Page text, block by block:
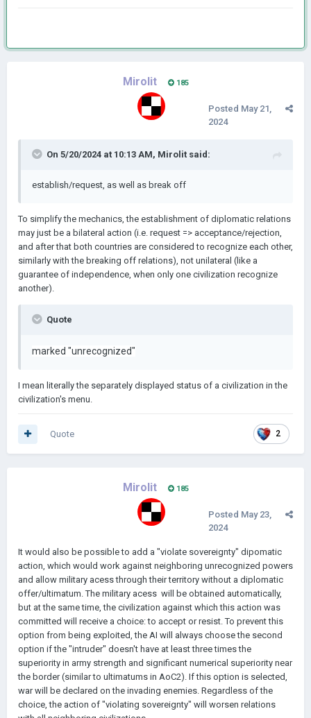
Mirolit 185
Posted May 21,
2024
On 5/20/2024 at 10:13 AM, Mirolit said:
establish/request, as well as break off
To simplify the mechanics, the establishment of diplomatic relations
may just be a bilateral action (i.e. request => acceptance/rejection,
and after that both countries are considered to recognize each other,
similarly with the breaking off relations), not unilateral (like a
guarantee of independence, when only one civilization recognize
another).
Quote
marked "unrecognized"
I mean literally the separately displayed status of a civilization in the
civilization's menu.
2
Quote
Mirolit 185
Posted May 23,
2024
It would also be possible to add a "violate sovereignty" dipomatic
action, which would work against neighboring unrecognized powers
and allow military acess through their territory without a diplomatic
offer/ultimatum. The military acess will be obtained automatically,
but at the same time, the civilization against which this action was
committed will receive a choice: to accept or resist. To prevent this
option from being exploited, the AI will always choose the second
option if the "intruder" doesn't have at least three times the
superiority in army strength and significant numerical superiority near
the border (similar to ultimatums in AoC2). If this option is selected,
war will be declared on the invading enemies. Regardless of the
choice, the action of "violating sovereignty" will worsen relations